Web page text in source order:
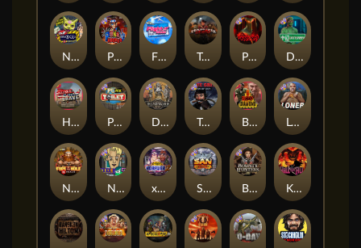
Kill Em All
Blood Diamond
Nexus Fire In The Hole xBomb
Home of the Brave
Tombstone Slaughter
Punk Rocker 2
Deadwood R.I.P
Nexus Outsourced
Loner
xWays Hoarder 2
Nine To Five Bounty Hunters xNudge®
Flight Mode
San Quentin xWays
Punk Toilet
Possessed Disturbed
True Grit Redemption